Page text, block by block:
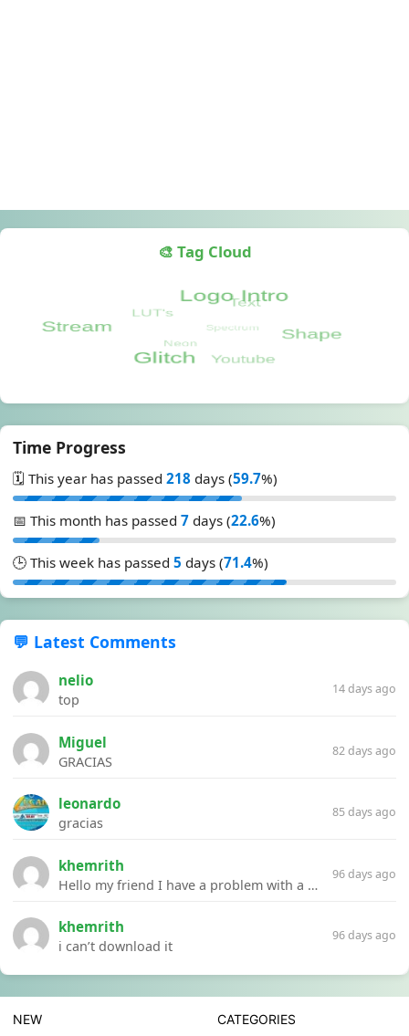
🎨 Tag Cloud
Time Progress
🗓️ This year has passed 218 days (59.7%)
📅 This month has passed 7 days (22.6%)
🕒 This week has passed 5 days (71.4%)
💬 Latest Comments
nelio
top
14 days ago
Miguel
GRACIAS
82 days ago
leonardo
gracias
85 days ago
khemrith
Hello my friend I have a problem with a file your website Link:https://introdownload.com/ae-teamplate/product-promo/animated-product-mockups-cosmetics-pack.html
96 days ago
khemrith
i can’t download it
96 days ago
NEW CATEGORIES